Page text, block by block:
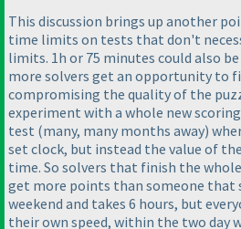
This discussion brings up another
time limits on tests that don't
limits. 1h or 75 minutes could also
more solvers get an opportunity to
compromising the quality of the
experiment with a whole new
test (many, many months away)
set clock, but instead the value of
time. So solvers that finish the
get more points than someone that
weekend and takes 6 hours, but
their own speed, within the two day